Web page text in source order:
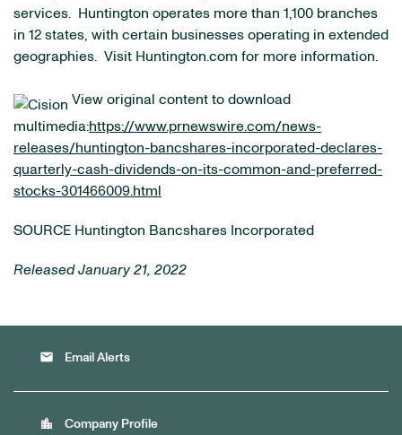
services. Huntington operates more than 1,100 branches
in 12 states, with certain businesses operating in extended
geographies. Visit Huntington.com for more information.
View original content to download
multimedia:https://www.prnewswire.com/news-
releases/huntington-bancshares-incorporated-declares-
quarterly-cash-dividends-on-its-common-and-preferred-
stocks-301466009.html
SOURCE Huntington Bancshares Incorporated
Released January 21, 2022
email Email Alerts
location_city Company Profile